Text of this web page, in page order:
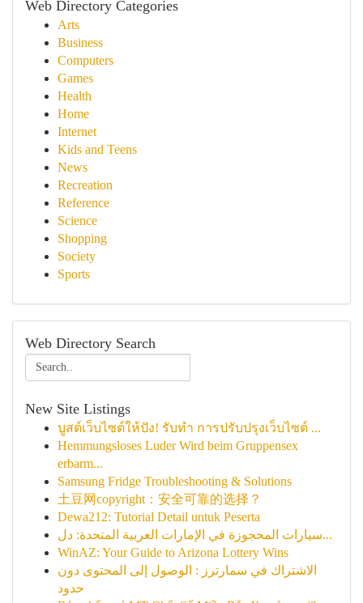
Web Directory Categories
Arts
Business
Computers
Games
Health
Home
Internet
Kids and Teens
News
Recreation
Reference
Science
Shopping
Society
Sports
Web Directory Search
New Site Listings
บูสต์เว็บไซต์ให้ปัง! รับทำ การปรับปรุงเว็บไซต์ ...
Hemmungsloses Luder Wird beim Gruppensex
erbarm...
Samsung Fridge Troubleshooting & Solutions
土豆网copyright：安全可靠的选择？
Dewa212: Tutorial Detail untuk Peserta
سيارات المحجوزة في الإمارات العربية المتحدة: دل...
WinAZ: Your Guide to Arizona Lottery Wins
الاشتراك في سمارترز : الوصول إلى المحتوى دون
حدود